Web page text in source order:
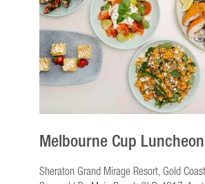
Melbourne Cup Luncheon
Sheraton Grand Mirage Resort, Gold